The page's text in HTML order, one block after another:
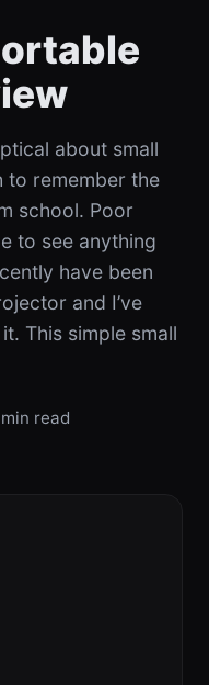
about small
to remember the
school. Poor
to see anything
have been
and I’ve
This simple small
read